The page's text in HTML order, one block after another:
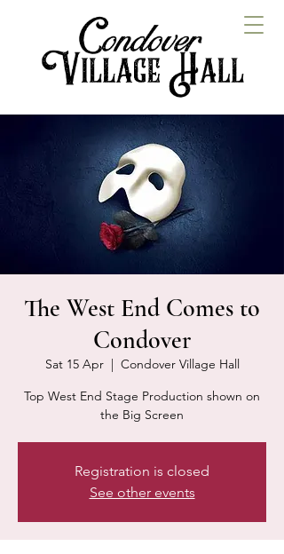
The West End Comes to
Condover
Sat 15 Apr
  |
Condover Village Hall
Top West End Stage Production shown on
the Big Screen
Registration is closed
See other events